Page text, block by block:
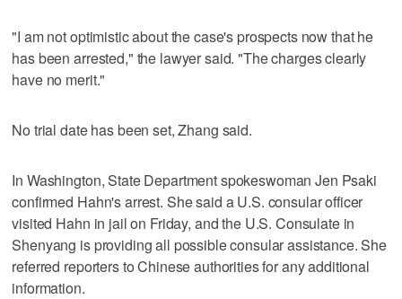
"I am not optimistic about the case's prospects now that he
has been arrested," the lawyer said. "The charges clearly
have no merit."
No trial date has been set, Zhang said.
In Washington, State Department spokeswoman Jen Psaki
confirmed Hahn's arrest. She said a U.S. consular officer
visited Hahn in jail on Friday, and the U.S. Consulate in
Shenyang is providing all possible consular assistance. She
referred reporters to Chinese authorities for any additional
information.